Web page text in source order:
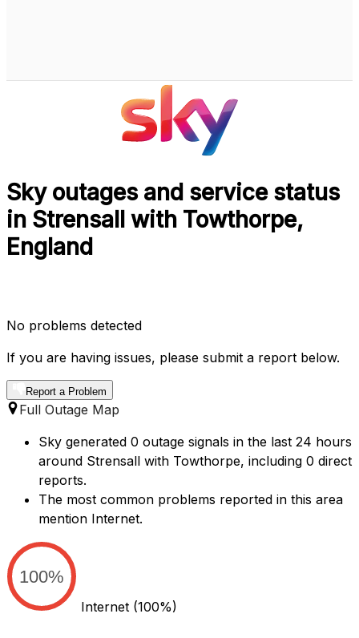
Sky outages and service status
in Strensall with Towthorpe,
England
No problems detected
If you are having issues, please submit a report below.
Report a Problem
Full Outage Map
Sky generated 0 outage signals in the last 24 hours
around Strensall with Towthorpe, including 0 direct
reports.
The most common problems reported in this area
mention Internet.
100%
Internet (100%)